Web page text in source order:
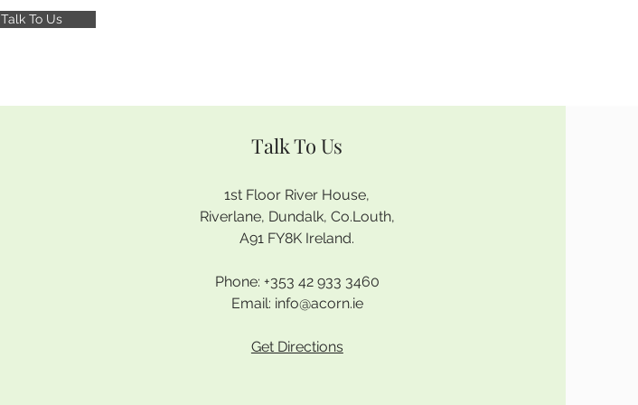
Talk To Us
Talk To Us
1st Floor River House,
Riverlane, Dundalk, Co.Louth,
A91 FY8K Ireland.
Phone: +353 42 933 3460
Email: info@acorn.ie
Get Directions